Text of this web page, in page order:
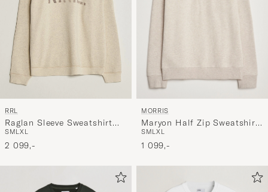
RRL
Raglan Sleeve Sweatshirt
Oatmeal Heather
SMLXL
2 099,-
MORRIS
Maryon Half Zip Sweatshirt
Khaki
SMLXL
1 099,-